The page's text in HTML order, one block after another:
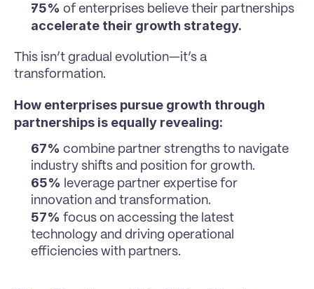
75%
accelerate their growth strategy.
This isn’t gradual evolution—it’s a
transformation.
How enterprises pursue growth through
partnerships is equally revealing:
67% combine partner strengths to navigate
industry shifts and position for growth.
65% leverage partner expertise for
innovation and transformation.
57% focus on accessing the latest
technology and driving operational
efficiencies with partners.